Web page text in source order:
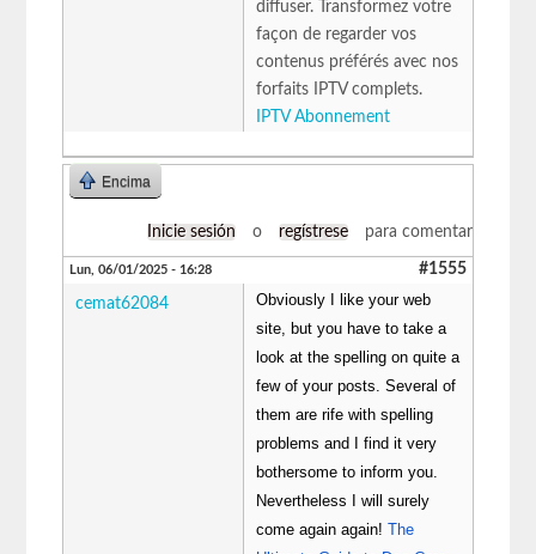
diffuser. Transformez votre
façon de regarder vos
contenus préférés avec nos
forfaits IPTV complets.
IPTV Abonnement
Encima
Inicie sesión o regístrese para comentar
Lun, 06/01/2025 - 16:28 #1555
cemat62084
Obviously I like your web
site, but you have to take a
look at the spelling on quite a
few of your posts. Several of
them are rife with spelling
problems and I find it very
bothersome to inform you.
Nevertheless I will surely
come again again!The